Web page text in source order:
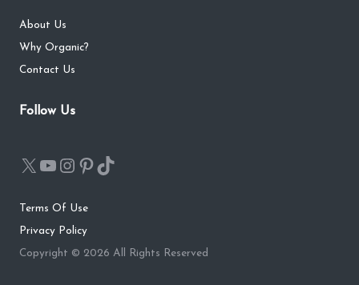
About Us
Why Organic?
Contact Us
Follow Us
Terms Of Use
Privacy Policy
Copyright © 2026 All Rights Reserved